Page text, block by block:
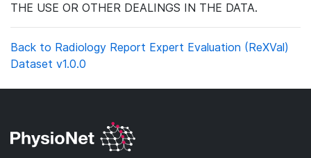
THE USE OR OTHER DEALINGS IN THE DATA.
Back to Radiology Report Expert Evaluation (ReXVal)
Dataset v1.0.0